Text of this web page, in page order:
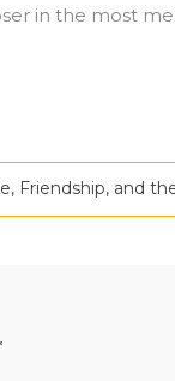
in the most
Friendship, and